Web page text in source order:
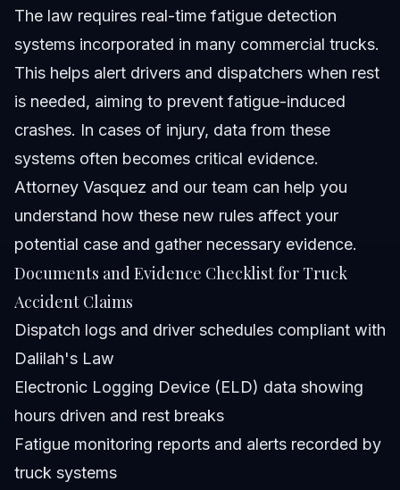
The law requires real-time fatigue detection
systems incorporated in many commercial trucks.
This helps alert drivers and dispatchers when rest
is needed, aiming to prevent fatigue-induced
crashes. In cases of injury, data from these
systems often becomes critical evidence.
Attorney Vasquez and our team can help you
understand how these new rules affect your
potential case and gather necessary evidence.
Documents and Evidence Checklist for Truck
Accident Claims
Dispatch logs and driver schedules compliant with
Dalilah's Law
Electronic Logging Device (ELD) data showing
hours driven and rest breaks
Fatigue monitoring reports and alerts recorded by
truck systems